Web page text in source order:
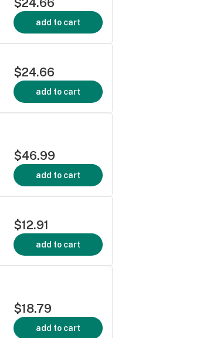
add to cart
$24.66
add to cart
$46.99
add to cart
$12.91
add to cart
$18.79
add to cart